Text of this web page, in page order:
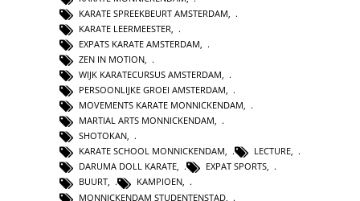
KARATE SPREEKBEURT AMSTERDAM
KARATE LEERMEESTER
EXPATS KARATE AMSTERDAM
ZEN IN MOTION
WIJK KARATECURSUS AMSTERDAM,
PERSOONLIJKE GROEI AMSTERDAM,
MOVEMENTS KARATE MONNICKENDAM,
MARTIAL ARTS MONNICKENDAM,
SHOTOKAN,
KARATE SCHOOL MONNICKENDAM, LECTURE,
DARUMA DOLL KARATE, EXPAT SPORTS,
BUURT, KAMPIOEN,
MONNICKENDAM STUDENTENSTAD